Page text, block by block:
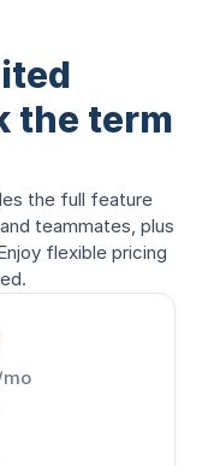
the term
the full feature
teammates, plus
flexible pricing